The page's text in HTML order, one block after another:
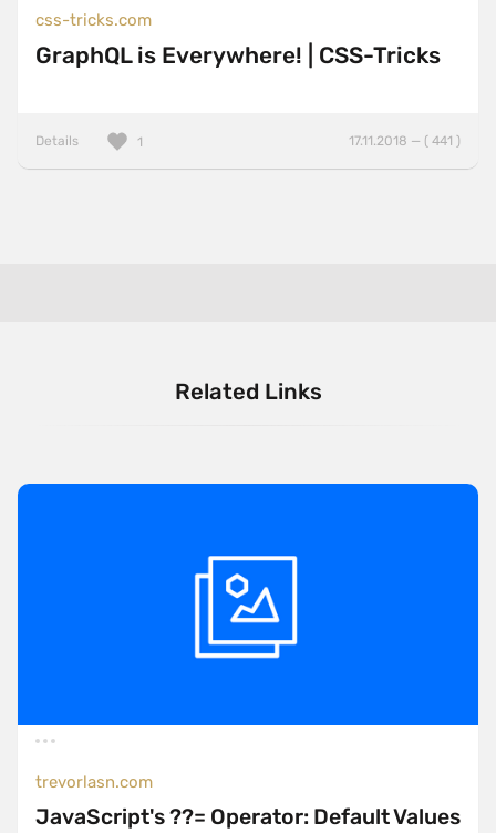
css-tricks.com
GraphQL is Everywhere! | CSS-Tricks
Details 17.11.2018 — ( 441 )
1
Related Links
trevorlasn.com
JavaScript's ??= Operator: Default Values